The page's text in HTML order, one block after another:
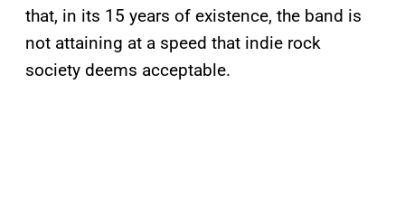
that, in its 15 years of existence, the band is
not attaining at a speed that indie rock
society deems acceptable.